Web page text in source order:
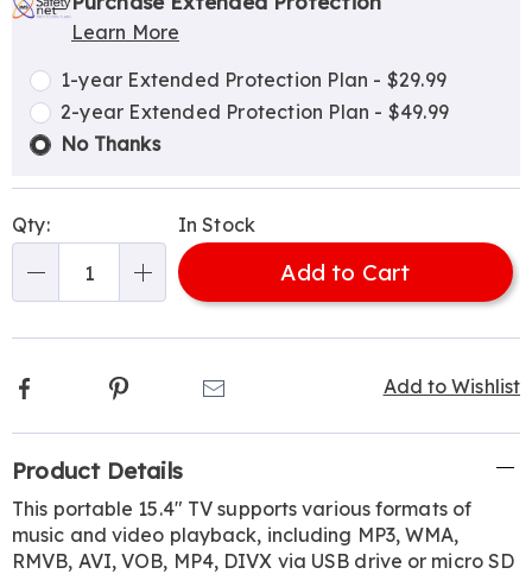
Choose
options
Service
Plan
Options
Learn More
1-year Extended Protection Plan - $29.99
2-year Extended Protection Plan - $49.99
No Thanks
Qty: In Stock
Add to Cart
Add to Wishlist
Facebook Pinterest
Information
Product Details
This portable 15.4" TV supports various formats of
music and video playback, including MP3, WMA,
RMVB, AVI, VOB, MP4, DIVX via USB drive or micro SD